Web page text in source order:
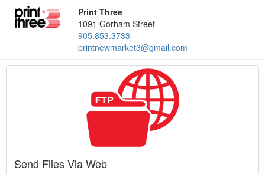
Print Three
1091 Gorham Street
905.853.3733
printnewmarket3@gmail.com
Send Files Via Web